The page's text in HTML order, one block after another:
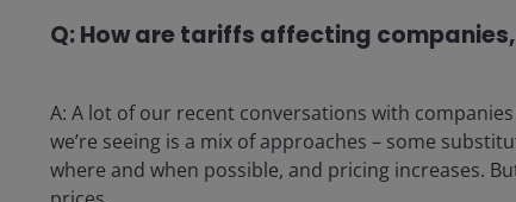
Q: How are tariffs affecting
A: A lot of our recent conversations with
we’re seeing is a mix of approaches – some
where and when possible, and pricing increases.